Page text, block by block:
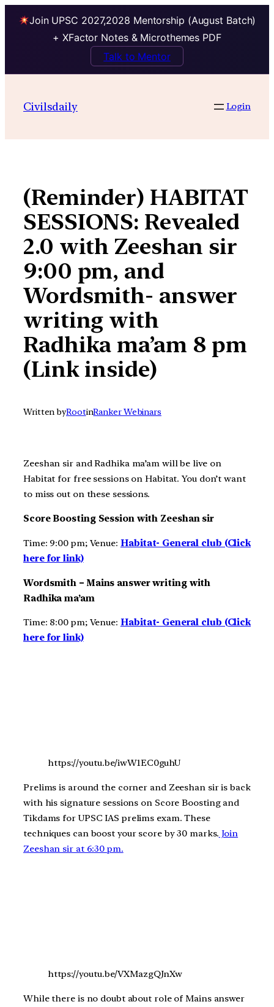
Join UPSC 2027,2028 Mentorship (August Batch)
+ XFactor Notes & Microthemes PDF
Talk to Mentor
contentCivilsdaily Login
(Reminder) HABITAT
SESSIONS: Revealed
2.0 with Zeeshan sir
9:00 pm, and
Wordsmith- answer
writing with
Radhika ma’am 8 pm
(Link inside)
Written byRootinRanker Webinars
Zeeshan sir and Radhika ma’am will be live on
Habitat for free sessions on Habitat. You don’t want
to miss out on these sessions.
Score Boosting Session with Zeeshan sir
Time: 9:00 pm; Venue: Habitat- General club (Click
here for link)
Wordsmith – Mains answer writing with
Radhika ma’am
Time: 8:00 pm; Venue: Habitat- General club (Click
here for link)
https://youtu.be/iwW1EC0guhU
Prelims is around the corner and Zeeshan sir is back
with his signature sessions on Score Boosting and
Tikdams for UPSC IAS prelims exam. These
techniques can boost your score by 30 marks. Join
Zeeshan sir at 6:30 pm.
https://youtu.be/VXMazgQJnXw
While there is no doubt about role of Mains answer